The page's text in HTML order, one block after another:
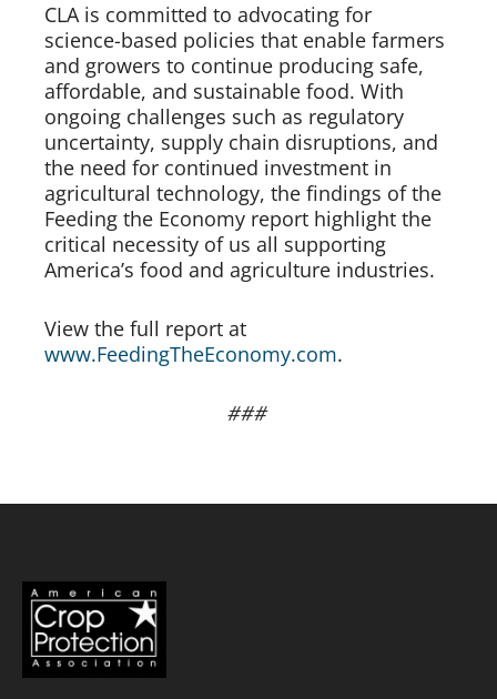
CLA is committed to advocating for
science-based policies that enable farmers
and growers to continue producing safe,
affordable, and sustainable food. With
ongoing challenges such as regulatory
uncertainty, supply chain disruptions, and
the need for continued investment in
agricultural technology, the findings of the
Feeding the Economy report highlight the
critical necessity of us all supporting
America’s food and agriculture industries.
View the full report at
www.FeedingTheEconomy.com.
###